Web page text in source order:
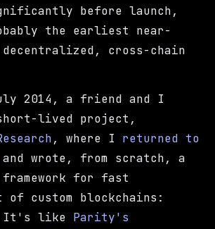
before launch,
the earliest near-
cross-chain
2014, a friend and I
lived project,
, where I returned to
and wrote, from scratch, a
for fast
of custom blockchains:
like Parity's